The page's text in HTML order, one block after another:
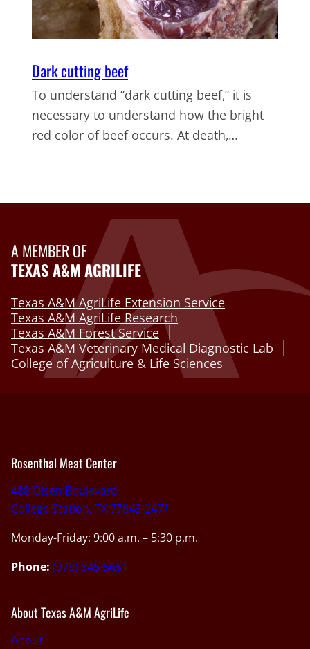
Dark cutting beef
To understand “dark cutting beef,” it is
necessary to understand how the bright
red color of beef occurs. At death,…
A MEMBER OF
TEXAS A&M AGRILIFE
Texas A&M AgriLife Extension Service
Texas A&M AgriLife Research
Texas A&M Forest Service
Texas A&M Veterinary Medical Diagnostic Lab
College of Agriculture & Life Sciences
Rosenthal Meat Center
488 Olsen Boulevard
College Station, TX 77843-2471
Monday-Friday: 9:00 a.m. – 5:30 p.m.
Phone: (979) 845-5651
About Texas A&M AgriLife
About